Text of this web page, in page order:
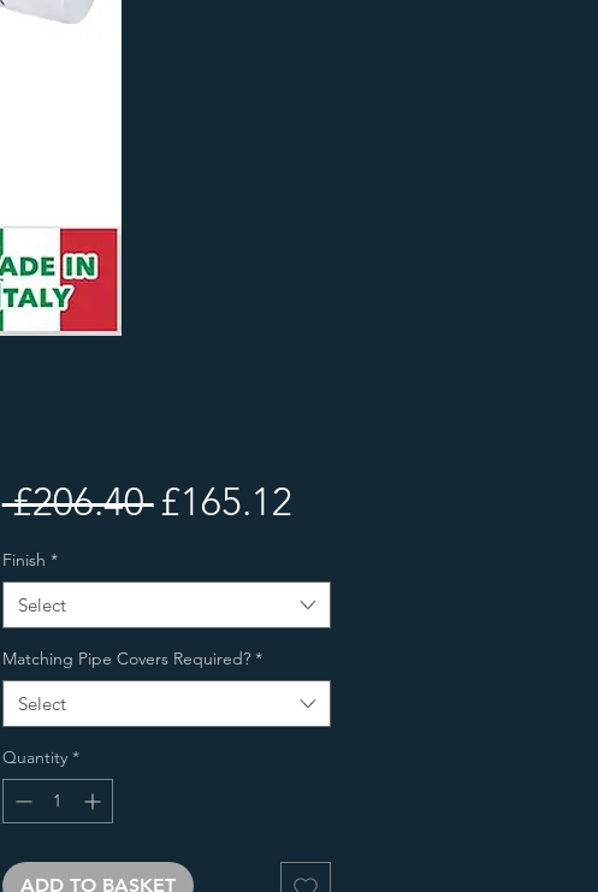
£206.40 Regular
£165.12Sale
Finish *
Select
Matching Pipe Covers Required? *
Select
Quantity *
ADD TO BASKET